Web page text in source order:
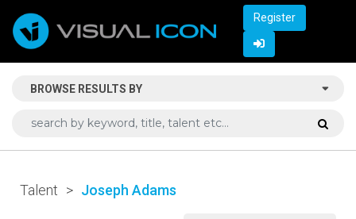
Register
BROWSE RESULTS BY
Talent > Joseph Adams